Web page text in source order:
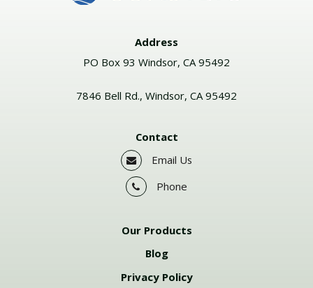
Address
PO Box 93 Windsor, CA 95492
7846 Bell Rd., Windsor, CA 95492
Contact
Email Us
Phone
Our Products
Blog
Privacy Policy